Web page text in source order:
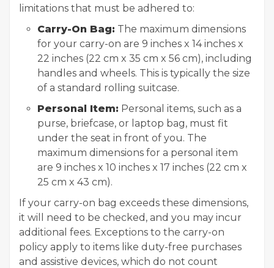
limitations that must be adhered to:
Carry-On Bag: The maximum dimensions
for your carry-on are 9 inches x 14 inches x
22 inches (22 cm x 35 cm x 56 cm), including
handles and wheels. This is typically the size
of a standard rolling suitcase.
Personal Item: Personal items, such as a
purse, briefcase, or laptop bag, must fit
under the seat in front of you. The
maximum dimensions for a personal item
are 9 inches x 10 inches x 17 inches (22 cm x
25 cm x 43 cm).
If your carry-on bag exceeds these dimensions,
it will need to be checked, and you may incur
additional fees. Exceptions to the carry-on
policy apply to items like duty-free purchases
and assistive devices, which do not count